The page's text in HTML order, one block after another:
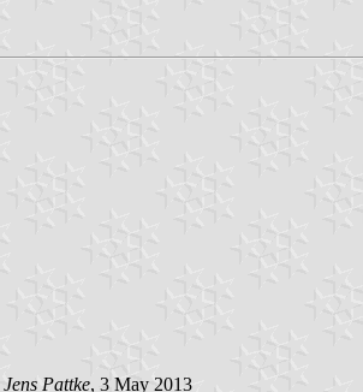
Jens Pattke, 3 May 2013